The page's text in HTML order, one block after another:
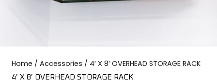
INFORMATION
COLOR SWATCHES
YGC WALL RACKS
Home / Accessories / 4′ X 8′ OVERHEAD STORAGE RACK
4′ X 8′ OVERHEAD STORAGE RACK